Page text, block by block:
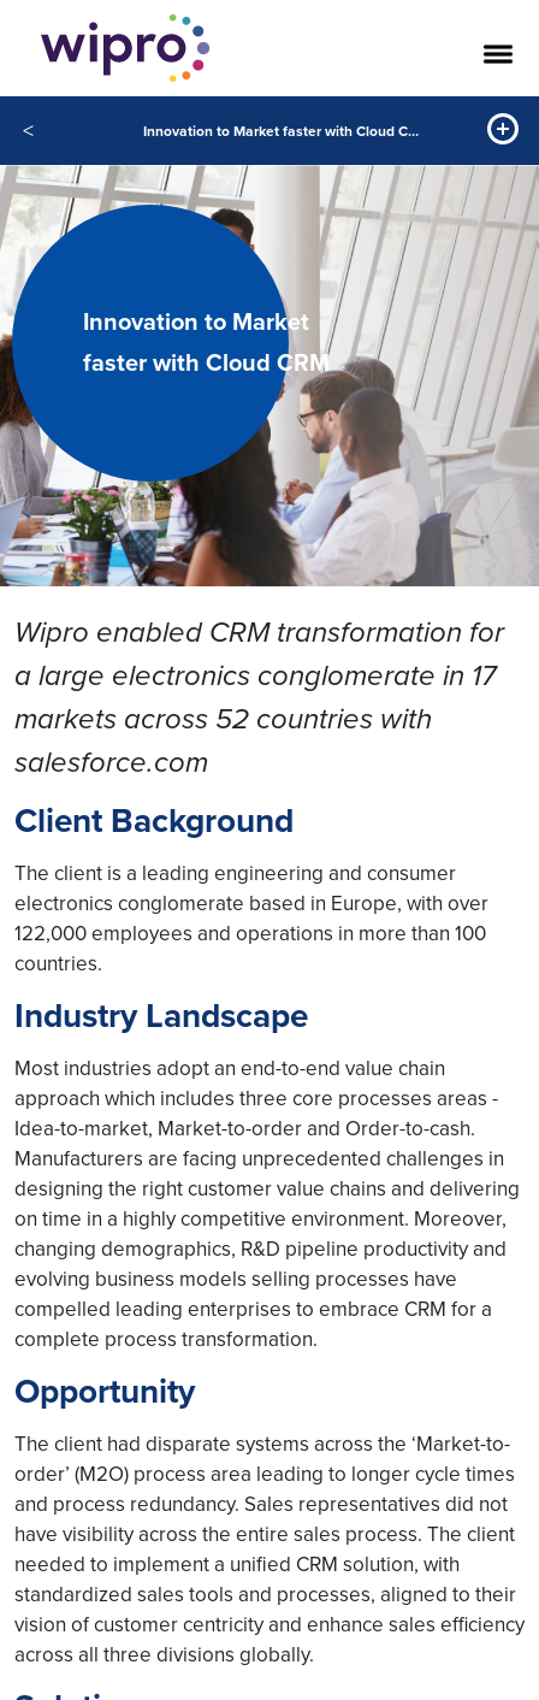
< Innovation to Market faster with Cloud CRM
Innovation to Market
faster with Cloud CRM
Wipro enabled CRM transformation for
a large electronics conglomerate in 17
markets across 52 countries with
salesforce.com
Client Background
The client is a leading engineering and consumer
electronics conglomerate based in Europe, with over
122,000 employees and operations in more than 100
countries.
Industry Landscape
Most industries adopt an end-to-end value chain
approach which includes three core processes areas -
Idea-to-market, Market-to-order and Order-to-cash.
Manufacturers are facing unprecedented challenges in
designing the right customer value chains and delivering
on time in a highly competitive environment. Moreover,
changing demographics, R&D pipeline productivity and
evolving business models selling processes have
compelled leading enterprises to embrace CRM for a
complete process transformation.
Opportunity
The client had disparate systems across the ‘Market-to-
order’ (M2O) process area leading to longer cycle times
and process redundancy. Sales representatives did not
have visibility across the entire sales process. The client
needed to implement a unified CRM solution, with
standardized sales tools and processes, aligned to their
vision of customer centricity and enhance sales efficiency
across all three divisions globally.